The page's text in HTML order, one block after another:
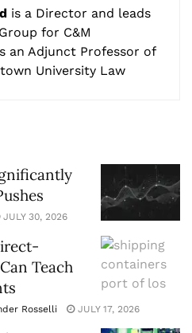
is a Director and leads
for C&M
an Adjunct Professor of
University Law
JULY 30, 2026
Teach
Rosselli JULY 17, 2026